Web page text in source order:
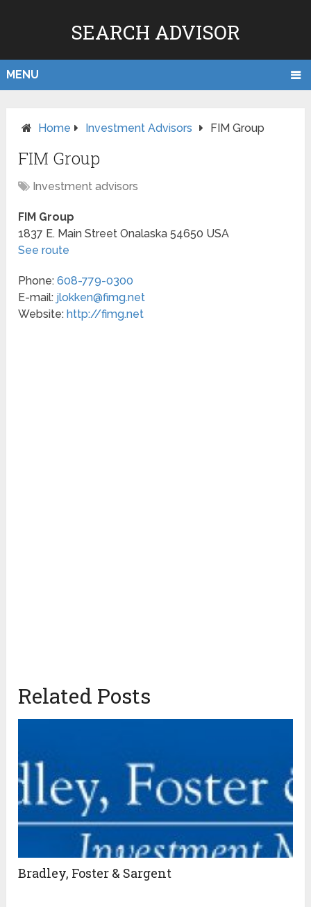
SEARCH ADVISOR
MENU
Home Investment Advisors FIM Group
FIM Group
Investment advisors
FIM Group
1837 E. Main Street Onalaska 54650 USA
See route
Phone:608-779-0300
E-mail: jlokken@fimg.net
Website: http://fimg.net
Related Posts
Bradley, Foster & Sargent